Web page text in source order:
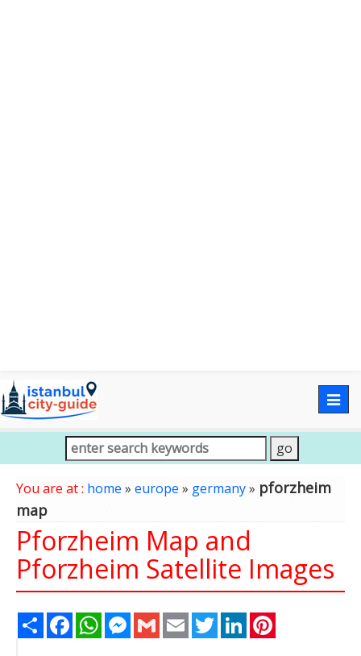
You are at : home » europe » germany» pforzheim
map
Pforzheim Map and
Pforzheim Satellite Images
Share FacebookWhatsAppMessenger
Gmail Email TwitterLinkedIn